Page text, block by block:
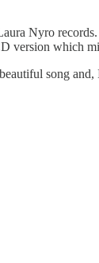
Nyro
version which
song